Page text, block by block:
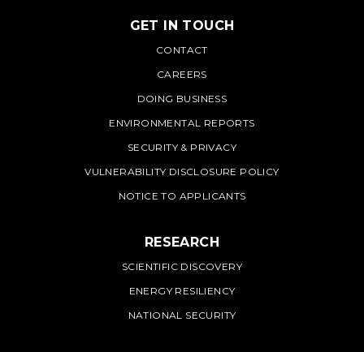
PNNL
GET IN TOUCH
CONTACT
CAREERS
DOING BUSINESS
ENVIRONMENTAL REPORTS
SECURITY & PRIVACY
VULNERABILITY DISCLOSURE POLICY
NOTICE TO APPLICANTS
RESEARCH
SCIENTIFIC DISCOVERY
ENERGY RESILIENCY
NATIONAL SECURITY